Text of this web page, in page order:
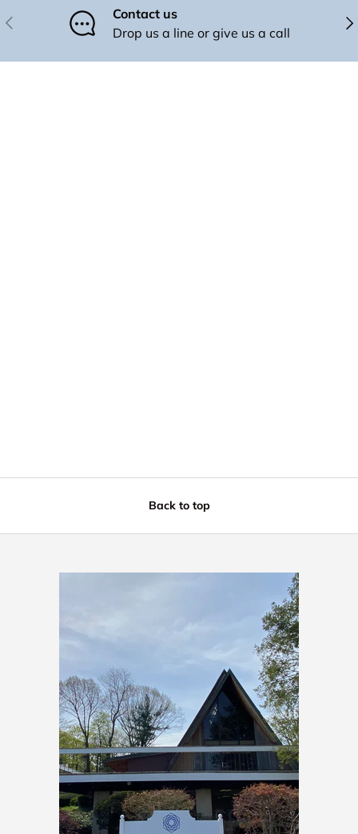
Previous
Contact us
Drop us a line or give us a call
Back to top